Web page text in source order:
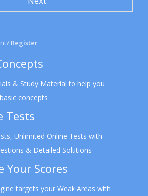
Register
& Study Material to help you
concepts
Tests
Unlimited Online Tests with
& Detailed Solutions
Your Scores
targets your Weak Areas with